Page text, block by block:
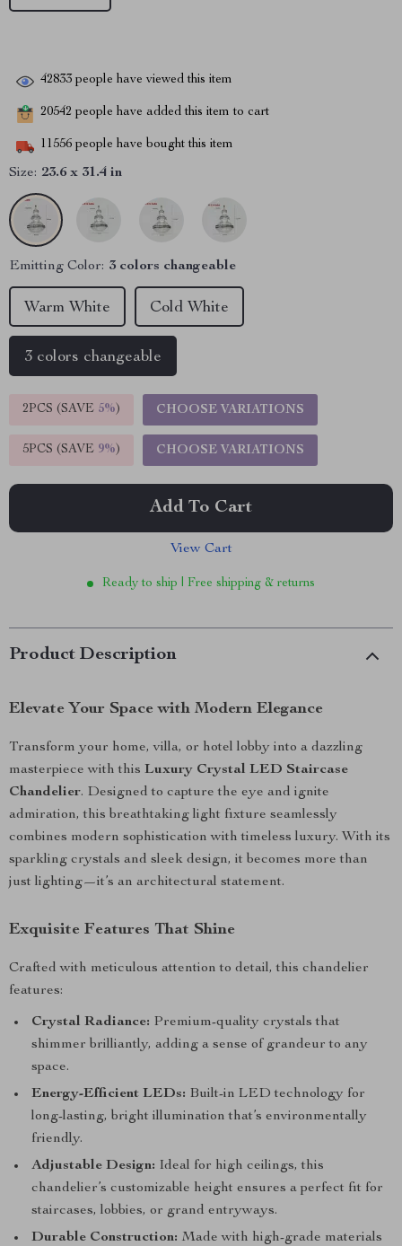
42833 people have viewed this item
20542 people have added this item to cart
11556 people have bought this item
Size: 23.6 x 31.4 in
Emitting Color: 3 colors changeable
Warm White Cold White
3 colors changeable
2PCS (SAVE 5%) CHOOSE VARIATIONS
5PCS (SAVE 9%) CHOOSE VARIATIONS
Add To Cart
View Cart
Ready to ship | Free shipping & returns
Product Description
Elevate Your Space with Modern Elegance
Transform your home, villa, or hotel lobby into a dazzling
masterpiece with this Luxury Crystal LED Staircase
Chandelier. Designed to capture the eye and ignite
admiration, this breathtaking light fixture seamlessly
combines modern sophistication with timeless luxury. With its
sparkling crystals and sleek design, it becomes more than
just lighting—it’s an architectural statement.
Exquisite Features That Shine
Crafted with meticulous attention to detail, this chandelier
features:
Crystal Radiance: Premium-quality crystals that
shimmer brilliantly, adding a sense of grandeur to any
space.
Energy-Efficient LEDs: Built-in LED technology for
long-lasting, bright illumination that’s environmentally
friendly.
Adjustable Design: Ideal for high ceilings, this
chandelier’s customizable height ensures a perfect fit for
staircases, lobbies, or grand entryways.
Durable Construction: Made with high-grade materials